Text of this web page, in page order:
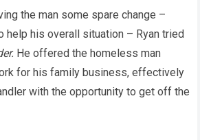
the man some spare change –
help his overall situation – Ryan tried
He offered the homeless man
for his family business, effectively
with the opportunity to get off the